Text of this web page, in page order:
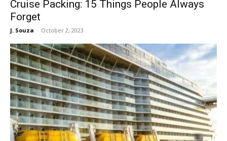
Cruise Packing: 15 Things People Always
Forget
J. Souza - October 2, 2023